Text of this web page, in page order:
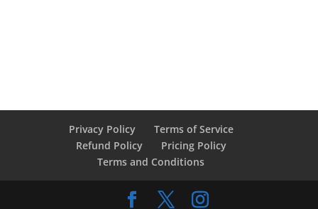
Privacy Policy
Terms of Service
Refund Policy
Pricing Policy
Terms and Conditions